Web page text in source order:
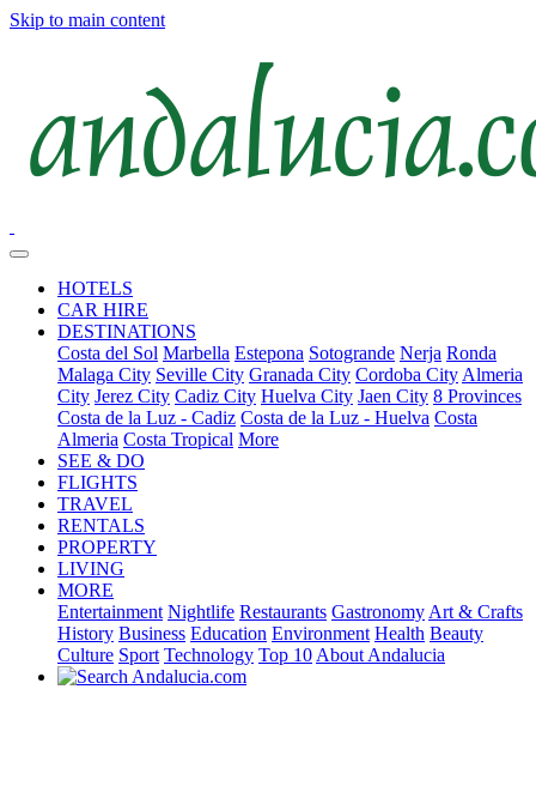
Skip to main content
HOTELS
CAR HIRE
DESTINATIONS
Costa del Sol Marbella Estepona Sotogrande Nerja Ronda
Malaga City Seville City Granada City Cordoba City Almeria
City Jerez City Cadiz City Huelva City Jaen City 8 Provinces
Costa de la Luz - Cadiz Costa de la Luz - Huelva Costa
Almeria Costa Tropical More
SEE & DO
FLIGHTS
TRAVEL
RENTALS
PROPERTY
LIVING
MORE
Entertainment Nightlife Restaurants Gastronomy Art & Crafts
History Business Education Environment Health Beauty
Culture Sport Technology Top 10 About Andalucia